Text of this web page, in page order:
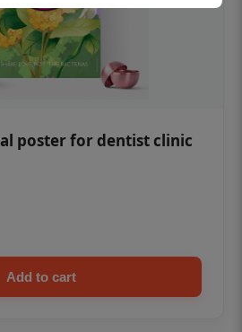
poster for dentist clinic
Add to cart